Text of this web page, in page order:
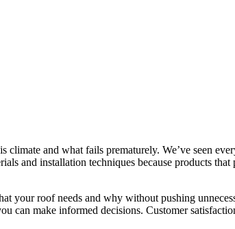
and what fails prematurely. We’ve seen
and installation techniques because products
your roof needs and why without pushing
can make informed decisions. Customer